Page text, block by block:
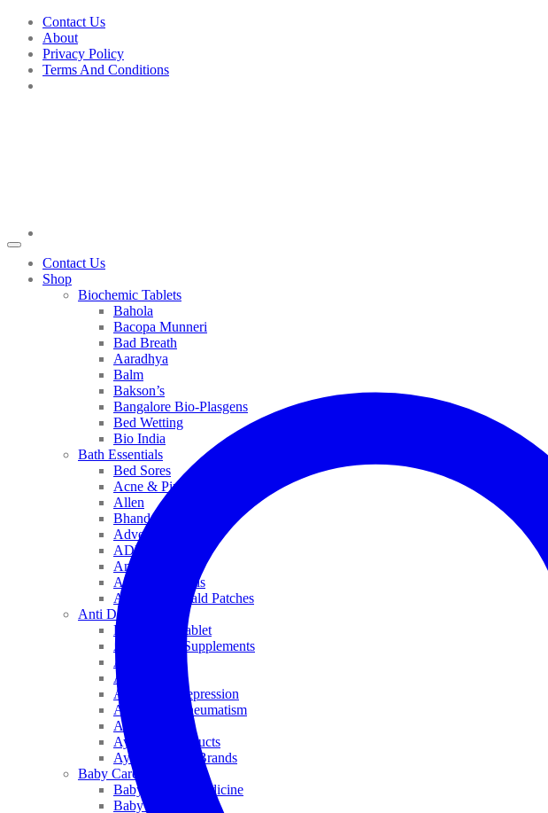
Skip
content
Contact Us
About
Privacy Policy
Terms And Conditions
Contact Us
Shop
Biochemic Tablets
Bahola
Bacopa Munneri
Bad Breath
Aaradhya
Balm
Bakson’s
Bangalore Bio-Plasgens
Bed Wetting
Bio India
Bath Essentials
Bed Sores
Acne & Pimples
Allen
Bhandari
Adven
ADEL
Anaemia
Allergic Rhinitis
Alopecia & Bald Patches
Anti Dandruff
Biochemic Tablet
Antioxidant Supplements
Anti Hairfall
Antioxidants
Anxiety & Depression
Arthritis & Rheumatism
Asthma
Ayurveda Products
Ayurveda Top Brands
Baby Care
Baby & Kids Medicine
Baby Healthcare